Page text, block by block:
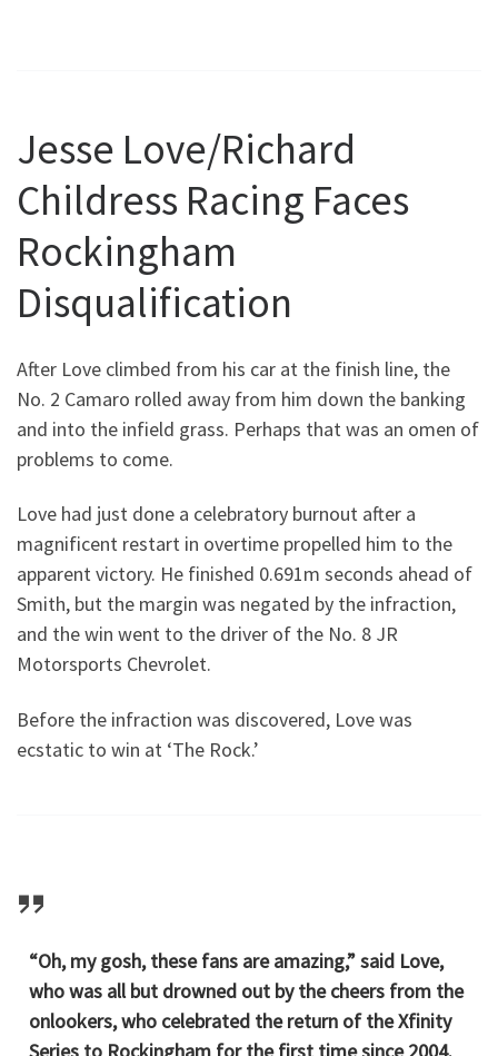
Jesse Love/Richard
Childress Racing Faces
Rockingham
Disqualification
After Love climbed from his car at the finish line, the
No. 2 Camaro rolled away from him down the banking
and into the infield grass. Perhaps that was an omen of
problems to come.
Love had just done a celebratory burnout after a
magnificent restart in overtime propelled him to the
apparent victory. He finished 0.691m seconds ahead of
Smith, but the margin was negated by the infraction,
and the win went to the driver of the No. 8 JR
Motorsports Chevrolet.
Before the infraction was discovered, Love was
ecstatic to win at ‘The Rock.’
“Oh, my gosh, these fans are amazing,” said Love,
who was all but drowned out by the cheers from the
onlookers, who celebrated the return of the Xfinity
Series to Rockingham for the first time since 2004.